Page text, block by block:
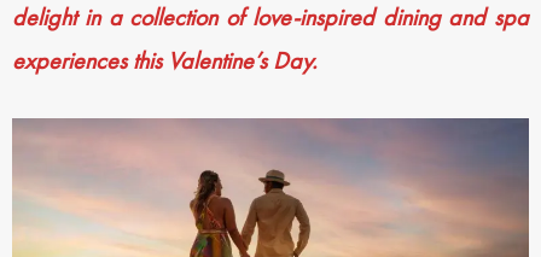
delight in a collection of love-inspired dining and spa
experiences this Valentine’s Day.